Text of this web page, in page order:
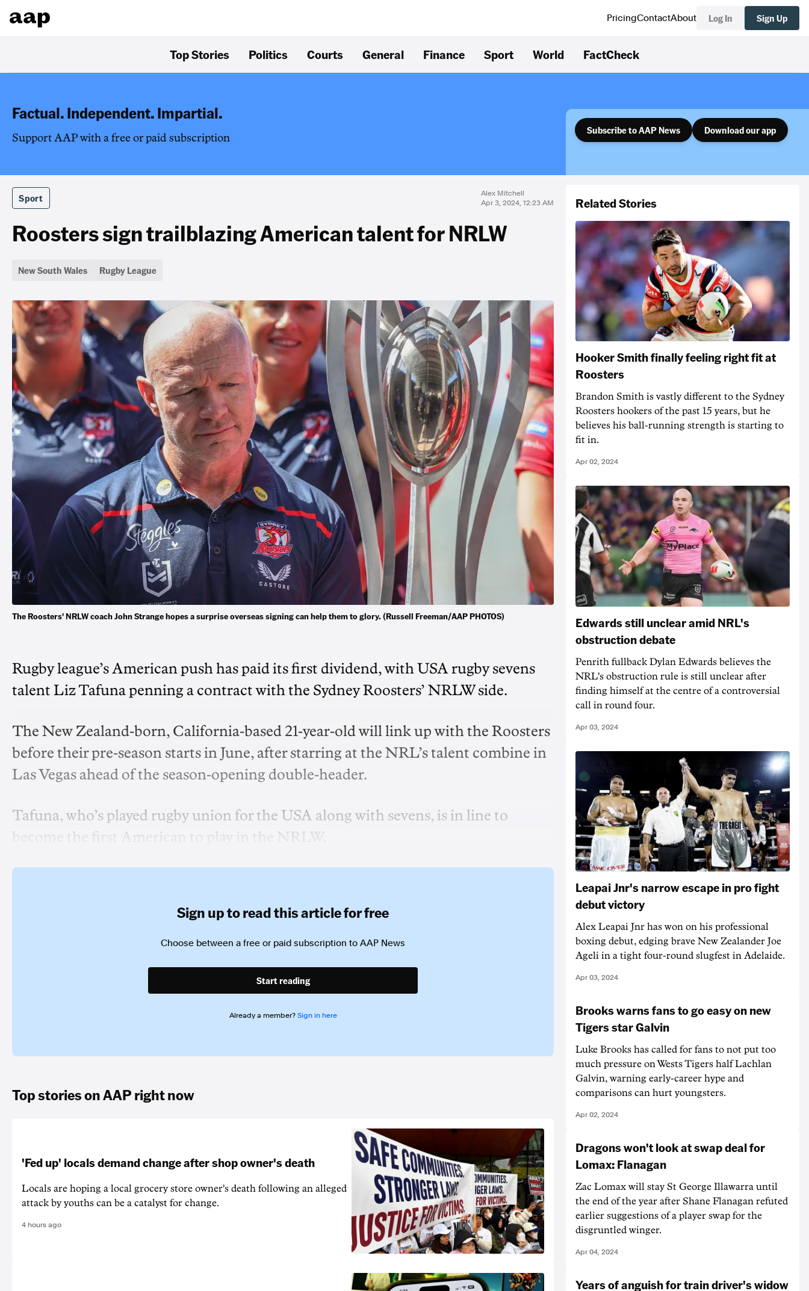
PricingContactAbout Log In Sign Up
Top Stories Politics Courts General Finance Sport World FactCheck
Factual. Independent. Impartial.
Support AAP with a free or paid subscription
Subscribe to AAP News Download our app
Sport
Alex Mitchell
Apr 3, 2024, 12:23 AM
Roosters sign trailblazing American talent for NRLW
New South Wales Rugby League
The Roosters' NRLW coach John Strange hopes a surprise overseas signing can help them to glory. (Russell Freeman/AAP PHOTOS)
Rugby league’s American push has paid its first dividend, with USA rugby sevens
talent Liz Tafuna penning a contract with the Sydney Roosters’ NRLW side.
The New Zealand-born, California-based 21-year-old will link up with the Roosters
before their pre-season starts in June, after starring at the NRL’s talent combine in
Las Vegas ahead of the season-opening double-header.
Tafuna, who’s played rugby union for the USA along with sevens, is in line to
become the first American to play in the NRLW.
Sign up to read this article for free
Choose between a free or paid subscription to AAP News
Start reading
Already a member? Sign in here
Top stories on AAP right now
'Fed up' locals demand change after shop owner's death
Locals are hoping a local grocery store owner's death following an alleged
attack by youths can be a catalyst for change.
4 hours ago
Related Stories
Hooker Smith finally feeling right fit at
Roosters
Brandon Smith is vastly different to the Sydney
Roosters hookers of the past 15 years, but he
believes his ball-running strength is starting to
fit in.
Apr 02, 2024
Edwards still unclear amid NRL's
obstruction debate
Penrith fullback Dylan Edwards believes the
NRL's obstruction rule is still unclear after
finding himself at the centre of a controversial
call in round four.
Apr 03, 2024
Leapai Jnr's narrow escape in pro fight
debut victory
Alex Leapai Jnr has won on his professional
boxing debut, edging brave New Zealander Joe
Ageli in a tight four-round slugfest in Adelaide.
Apr 03, 2024
Brooks warns fans to go easy on new
Tigers star Galvin
Luke Brooks has called for fans to not put too
much pressure on Wests Tigers half Lachlan
Galvin, warning early-career hype and
comparisons can hurt youngsters.
Apr 02, 2024
Dragons won't look at swap deal for
Lomax: Flanagan
Zac Lomax will stay St George Illawarra until
the end of the year after Shane Flanagan refuted
earlier suggestions of a player swap for the
disgruntled winger.
Apr 04, 2024
Years of anguish for train driver's widow